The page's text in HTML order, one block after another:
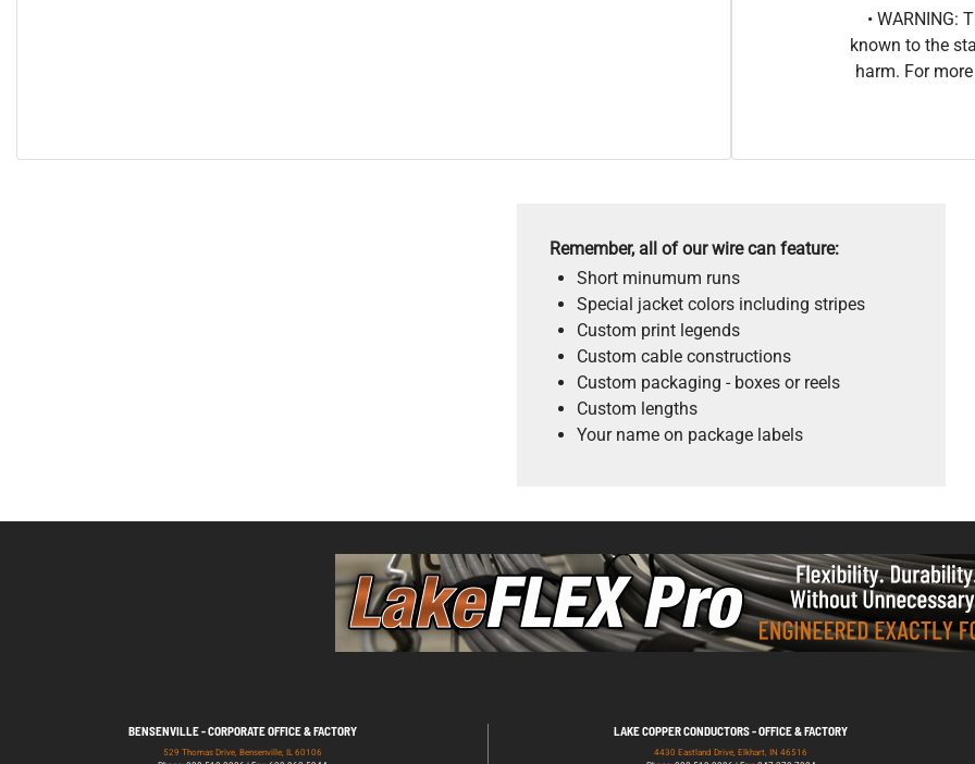
• WARNING:
known to the
harm. For
Remember, all of our wire can feature:
Short minumum runs
Special jacket colors including stripes
Custom print legends
Custom cable constructions
Custom packaging - boxes or reels
Custom lengths
Your name on package labels
BENSENVILLE - CORPORATE OFFICE & FACTORY
529 Thomas Drive, Bensenville, IL 60106
LAKE COPPER CONDUCTORS - OFFICE & FACTORY
4430 Eastland Drive, Elkhart, IN 46516